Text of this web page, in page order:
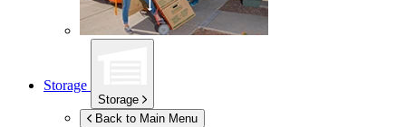
Storage
Storage
Back to Main Menu